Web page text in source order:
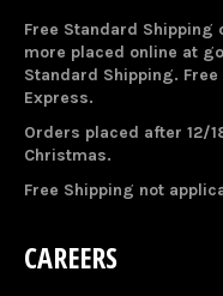
Free Standard
more placed online at
Standard Shipping.
Express.
Orders placed after 12/
Christmas.
Free Shipping not
CAREERS